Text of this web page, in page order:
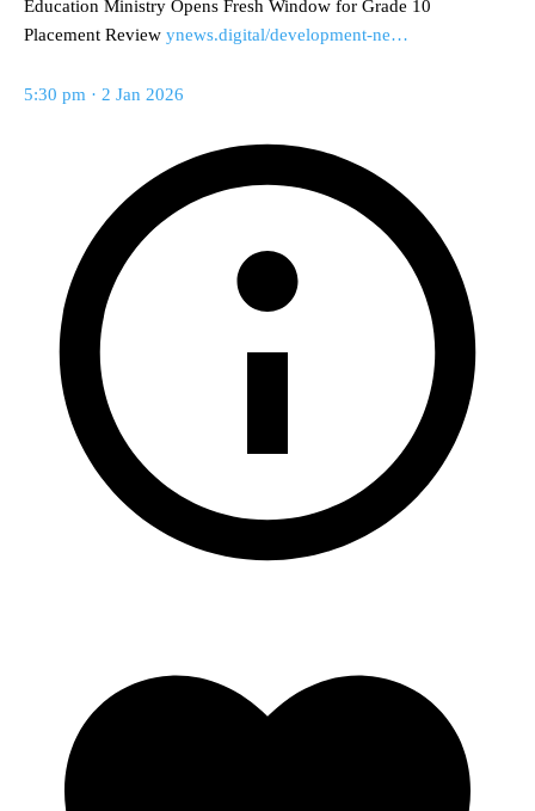
Education Ministry Opens Fresh Window for Grade 10
Placement Review ynews.digital/development-ne…
5:30 pm · 2 Jan 2026